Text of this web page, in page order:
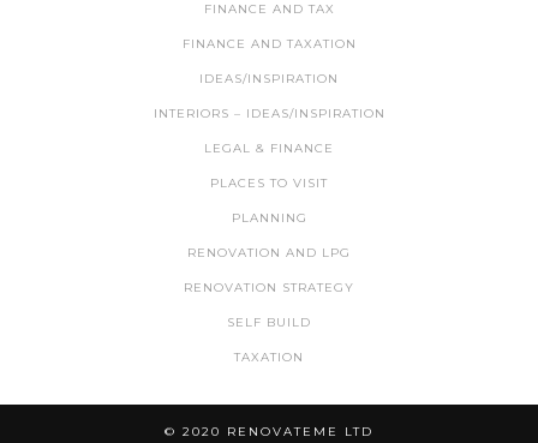
FINANCE AND TAX
FINANCE AND TAXATION
IDEAS/INSPIRATION
INTERIORS – IDEAS/INSPIRATION
LEGAL & FINANCE
PLACES TO VISIT
PLANNING
RENOVATION AND LPG
RENOVATION STRATEGY
SELF BUILD
TAXATION
© 2020 RENOVATEME LTD